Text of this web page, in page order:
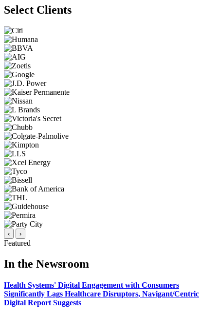
Select Clients
‹ ›
Featured
In the Newsroom
Health Systems' Digital Engagement with Consumers
Significantly Lags Healthcare Disruptors, Navigant/Centric
Digital Report Suggests